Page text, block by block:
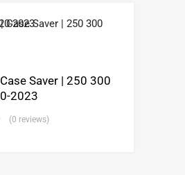
Saver | 250 300
2023
(0 reviews)